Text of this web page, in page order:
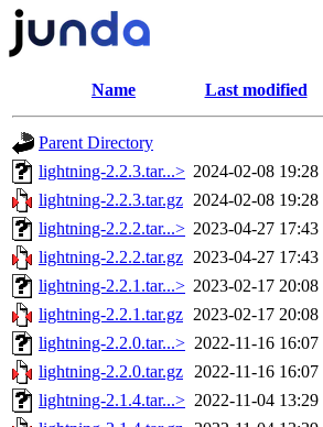
Name Last modified
Parent Directory
lightning-2.2.3.tar...> 2024-02-08 19:28
lightning-2.2.3.tar.gz 2024-02-08 19:28
lightning-2.2.2.tar...> 2023-04-27 17:43
lightning-2.2.2.tar.gz 2023-04-27 17:43
lightning-2.2.1.tar...> 2023-02-17 20:08
lightning-2.2.1.tar.gz 2023-02-17 20:08
lightning-2.2.0.tar...> 2022-11-16 16:07
lightning-2.2.0.tar.gz
2022-11-16 16:07
lightning-2.1.4.tar...> 2022-11-04 13:29